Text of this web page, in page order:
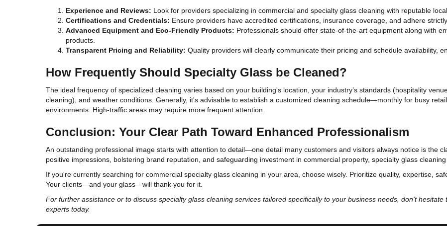
Experience and Reviews: Look for providers specializing in commercial and specialty glass cleaning with reputable
Certifications and Credentials: Ensure providers have accredited certifications, insurance coverage, and adhere
Advanced Equipment and Eco-Friendly Products: Professionals should offer state-of-the-art equipment along with
products.
Transparent Pricing and Reliability: Quality providers will clearly communicate their pricing and schedule availability,
How Frequently Should Specialty Glass be Cleaned?
The ideal frequency of specialized cleaning varies based on your building's location, your industry’s standards (hospitality
cleaning), and weather conditions. Generally, it's advisable to establish a customized cleaning schedule—monthly for busy
environments. High-traffic areas may require more frequent attention.
Conclusion: Your Clear Path Toward Enhanced Professionalism
An outstanding professional image starts with attention to detail—one detail many customers and visitors always notice is the
positive impressions, bolstering brand reputation, and safeguarding investment in commercial property, specialty glass
If you're currently searching for commercial specialty glass cleaning in your area, choose wisely. Prioritize quality, expertise,
Your clients—and your glass—will thank you for it.
For further assistance or to discuss specialty glass cleaning services tailored specifically to your business needs, don't
experts today.